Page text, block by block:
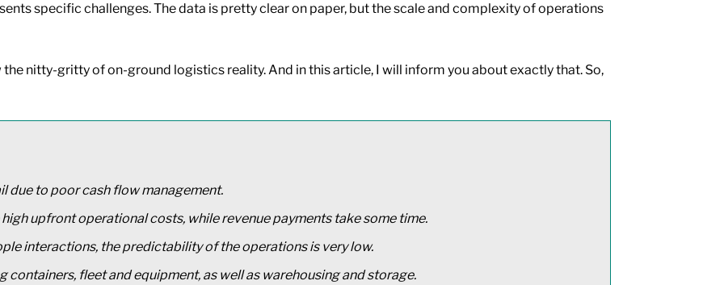
specific challenges. The data is pretty clear on paper, but the scale and complexity of operations
nitty-gritty of on-ground logistics reality. And in this article, I will inform you about exactly that. So,
due to poor cash flow management.
upfront operational costs, while revenue payments take some time.
interactions, the predictability of the operations is very low.
containers, fleet and equipment, as well as warehousing and storage.